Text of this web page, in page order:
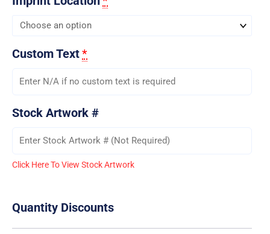
Custom Text*
Stock Artwork #
Click Here To View Stock Artwork
Quantity Discounts